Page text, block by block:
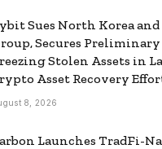
Sues North Korea and
Secures
Stolen Assets in
Asset Recovery
8, 2026
Launches TradFi-